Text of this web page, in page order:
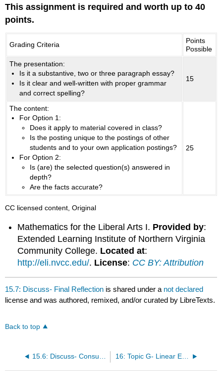
This assignment is required and worth up to 40
points.
Grading Criteria
Points
Possible
The presentation:
Is it a substantive, two or three paragraph essay?
Is it clear and well-written with proper grammar
and correct spelling?
15
The content:
For Option 1:
Does it apply to material covered in class?
Is the posting unique to the postings of other
students and to your own application postings?
For Option 2:
Is (are) the selected question(s) answered in
depth?
Are the facts accurate?
25
CC licensed content, Original
Mathematics for the Liberal Arts I. Provided by:
Extended Learning Institute of Northern Virginia
Community College. Located at:
http://eli.nvcc.edu/. License: CC BY: Attribution
15.7: Discuss- Final Reflection is shared under a not declared
license and was authored, remixed, and/or curated by LibreTexts.
Back to top
15.6: Discuss- Consumer Math Application 16: Topic G- Linear Equations – Algebra and Spreadsheets